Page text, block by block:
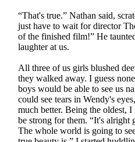
“That's true.” Nathan said,
just have to wait for director
of the finished film!” He
laughter at us.
All three of us girls blushed
they walked away. I guess
boys would be able to see us
could see tears in Wendy's
much better. Being the oldest,
be strong for them. “It's alright
The whole world is going to